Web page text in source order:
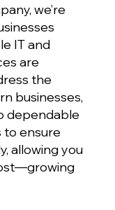
we’re
IT and
are
the
businesses,
dependable
to ensure
allowing you